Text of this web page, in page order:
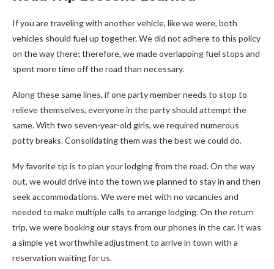
If you are traveling with another vehicle, like we were, both
vehicles should fuel up together. We did not adhere to this policy
on the way there; therefore, we made overlapping fuel stops and
spent more time off the road than necessary.
Along these same lines, if one party member needs to stop to
relieve themselves, everyone in the party should attempt the
same. With two seven-year-old girls, we required numerous
potty breaks. Consolidating them was the best we could do.
My favorite tip is to plan your lodging from the road. On the way
out, we would drive into the town we planned to stay in and then
seek accommodations. We were met with no vacancies and
needed to make multiple calls to arrange lodging. On the return
trip, we were booking our stays from our phones in the car. It was
a simple yet worthwhile adjustment to arrive in town with a
reservation waiting for us.